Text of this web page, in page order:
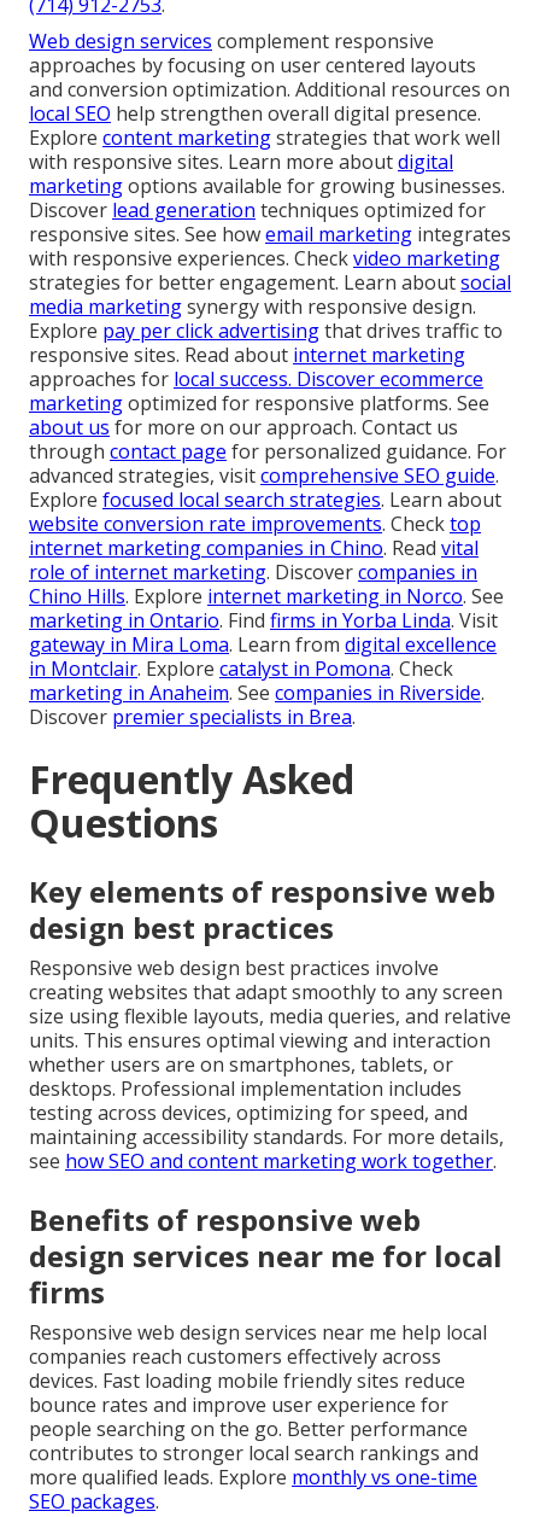
Web design services complement responsive
approaches by focusing on user centered layouts
and conversion optimization. Additional resources on
local SEO help strengthen overall digital presence.
Explore content marketingstrategies that work well
with responsive sites. Learn more aboutdigital
marketingoptions available for growing businesses.
Discover lead generation techniques optimized for
responsive sites. See howemail marketing integrates
with responsive experiences. Checkvideo marketing
strategies for better engagement. Learn aboutsocial
media marketingsynergy with responsive design.
Explore pay per click advertisingthat drives traffic to
responsive sites. Read about internet marketing
approaches for local success. Discoverecommerce
marketingoptimized for responsive platforms. See
about us for more on our approach. Contact us
through contact page for personalized guidance. For
advanced strategies, visitcomprehensive SEO guide.
Explore focused local search strategies. Learn about
website conversion rate improvements. Checktop
internet marketing companies in Chino. Read vital
role of internet marketing. Discovercompanies in
Chino Hills. Explore internet marketing in Norco. See
marketing in Ontario. Find firms in Yorba Linda. Visit
gateway in Mira Loma. Learn from digital excellence
in Montclair. Explore catalyst in Pomona. Check
marketing in Anaheim. See companies in Riverside.
Discover premier specialists in Brea.
Frequently Asked
Questions
Key elements of responsive web
design best practices
Responsive web design best practices involve
creating websites that adapt smoothly to any screen
size using flexible layouts, media queries, and relative
units. This ensures optimal viewing and interaction
whether users are on smartphones, tablets, or
desktops. Professional implementation includes
testing across devices, optimizing for speed, and
maintaining accessibility standards. For more details,
see how SEO and content marketing work together.
Benefits of responsive web
design services near me for local
firms
Responsive web design services near me help local
companies reach customers effectively across
devices. Fast loading mobile friendly sites reduce
bounce rates and improve user experience for
people searching on the go. Better performance
contributes to stronger local search rankings and
more qualified leads. Explore monthly vs one-time
SEO packages.